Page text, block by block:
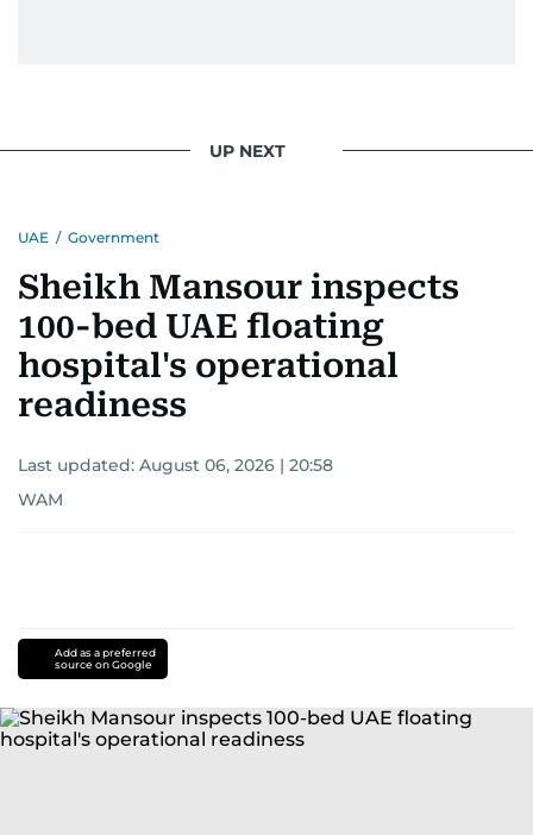
UP NEXT
UAE / Government
Sheikh Mansour inspects
100-bed UAE floating
hospital's operational
readiness
Last updated: August 06, 2026 | 20:58
WAM
Add as a preferred
source on Google